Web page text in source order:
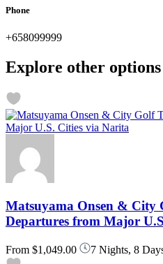
Phone
+658099999
Explore other options
Matsuyama Onsen & City
Departures from Major
From $1,049.00 7 Nights, 8